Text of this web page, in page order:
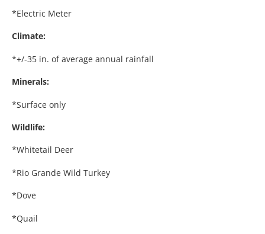
*Electric Meter
Climate:
*+/-35 in. of average annual rainfall
Minerals:
*Surface only
Wildlife:
*Whitetail Deer
*Rio Grande Wild Turkey
*Dove
*Quail